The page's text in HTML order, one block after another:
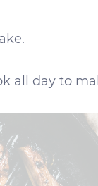
all day to